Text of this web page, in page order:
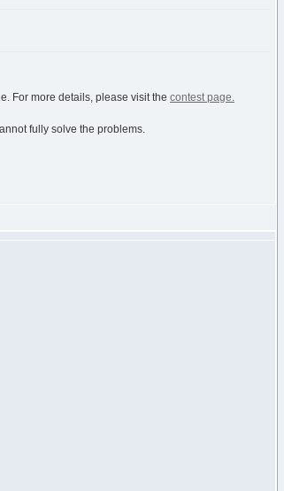
For more details, please visit the contest page.
fully solve the problems.